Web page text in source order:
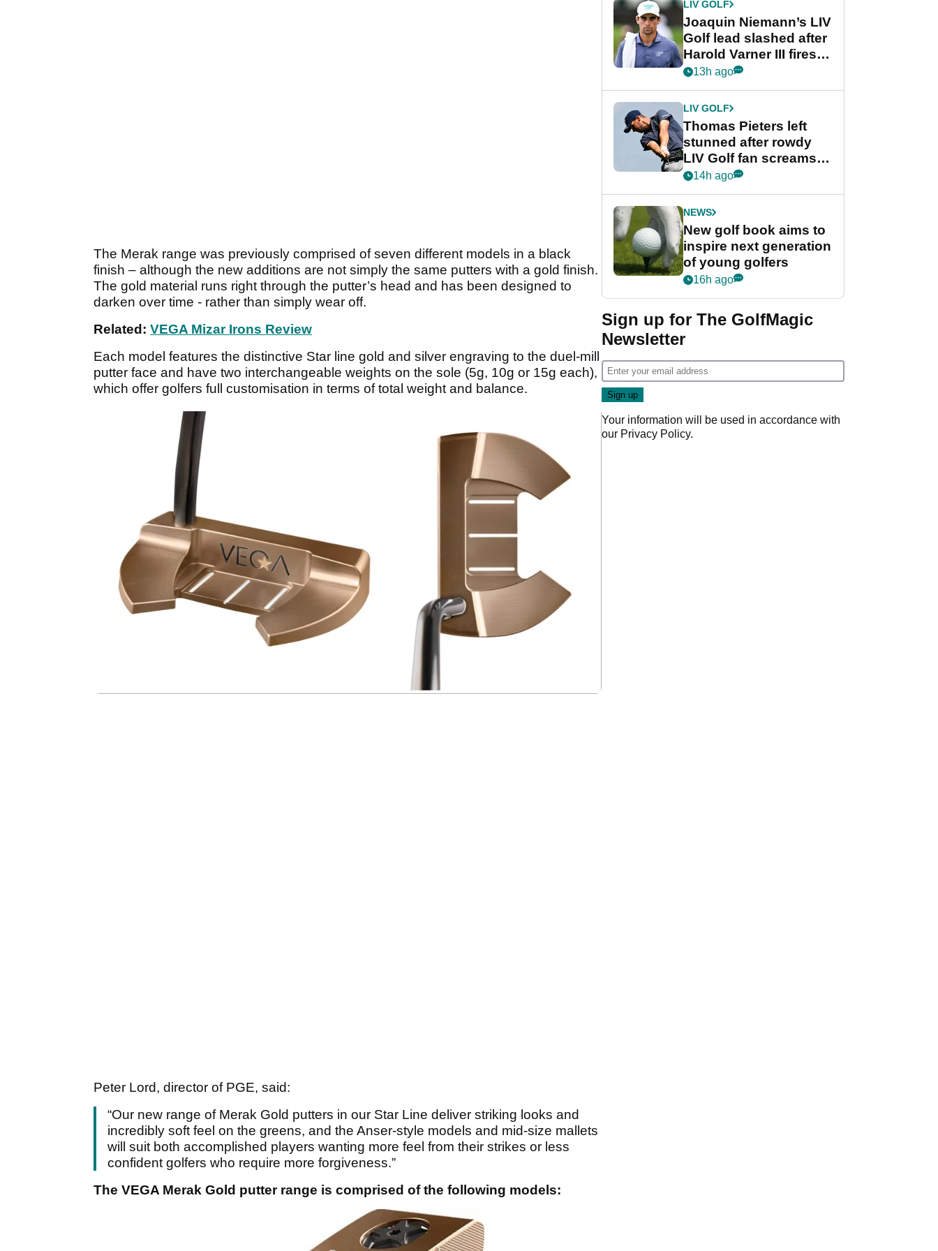
The Merak range was previously comprised of seven different models in a black
finish – although the new additions are not simply the same putters with a gold finish.
The gold material runs right through the putter’s head and has been designed to
darken over time - rather than simply wear off.
Related: VEGA Mizar Irons Review
Each model features the distinctive Star line gold and silver engraving to the duel-mill
putter face and have two interchangeable weights on the sole (5g, 10g or 15g each),
which offer golfers full customisation in terms of total weight and balance.
Peter Lord, director of PGE, said:
“Our new range of Merak Gold putters in our Star Line deliver striking looks and
incredibly soft feel on the greens, and the Anser-style models and mid-size mallets
will suit both accomplished players wanting more feel from their strikes or less
confident golfers who require more forgiveness.”
The VEGA Merak Gold putter range is comprised of the following models:
LIV GOLF
Joaquin Niemann’s LIV
Golf lead slashed after
Harold Varner III fires
stunning 65
13h ago
LIV GOLF
Thomas Pieters left
stunned after rowdy
LIV Golf fan screams
‘Get in the hole!’
14h ago
NEWS
New golf book aims to
inspire next generation
of young golfers
16h ago
Sign up for The GolfMagic
Newsletter
Your information will be used in accordance with
our Privacy Policy.